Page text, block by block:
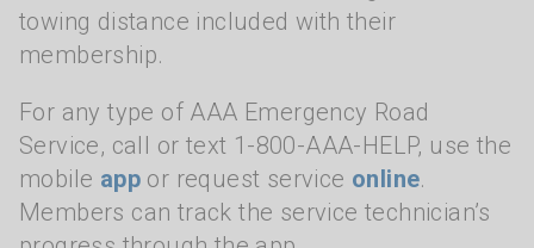
towing distance included with their
membership.
For any type of AAA Emergency Road
Service, call or text 1-800-AAA-HELP, use the
mobile app or request service online.
Members can track the service technician’s